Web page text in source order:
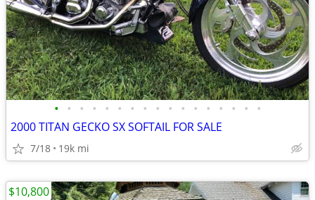
• • • • • • • • • • • • • • • • •
2000 TITAN GECKO SX SOFTAIL FOR SALE
7/18 19k mi
$10,800